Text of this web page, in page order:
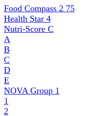
Food Compass 2 75
Health Star 4
Nutri-Score C
A
B
C
D
E
NOVA Group 1
1
2